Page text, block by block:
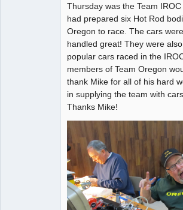
Thursday was the Team
had prepared six Hot Rod
Oregon to race. The cars
handled great! They were
popular cars raced in the
members of Team Oregon
thank Mike for all of his hard
in supplying the team with
Thanks Mike!